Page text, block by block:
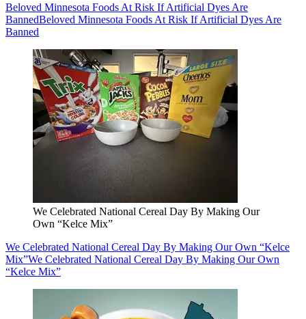
Beloved Minnesota Foods At Risk If Artificial Dyes Are
BannedBeloved Minnesota Foods At Risk If Artificial Dyes Are
Banned
We Celebrated National Cereal Day By Making Our
Own “Kelce Mix”
We Celebrated National Cereal Day By Making Our Own “Kelce
Mix”We Celebrated National Cereal Day By Making Our Own
“Kelce Mix”